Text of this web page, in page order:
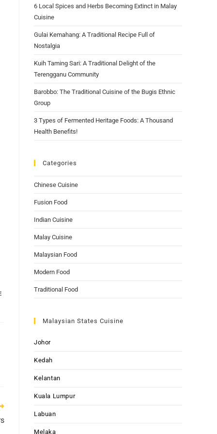
6 Local Spices and Herbs Becoming Extinct in Malay
Cuisine
Gulai Kemahang: A Traditional Recipe Full of
Nostalgia
Kuih Taming Sari: A Traditional Delight of the
Terengganu Community
Barobbo: The Traditional Cuisine of the Bugis Ethnic
Group
3 Types of Fermented Heritage Foods: A Thousand
Health Benefits!
Categories
Chinese Cuisine
Fusion Food
Indian Cuisine
Malay Cuisine
Malaysian Food
Modern Food
Traditional Food
Malaysian States Cuisine
Johor
Kedah
Kelantan
Kuala Lumpur
Labuan
Melaka